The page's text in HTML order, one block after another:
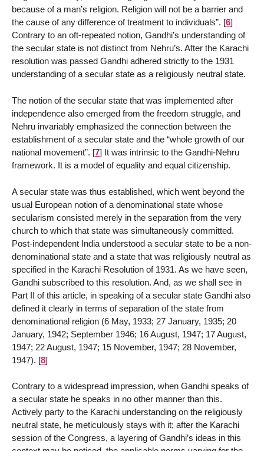
because of a man’s religion. Religion will not be a barrier and
the cause of any difference of treatment to individuals”. [6]
Contrary to an oft-repeated notion, Gandhi’s understanding of
the secular state is not distinct from Nehru’s. After the Karachi
resolution was passed Gandhi adhered strictly to the 1931
understanding of a secular state as a religiously neutral state.
The notion of the secular state that was implemented after
independence also emerged from the freedom struggle, and
Nehru invariably emphasized the connection between the
establishment of a secular state and the “whole growth of our
national movement”. [7] It was intrinsic to the Gandhi-Nehru
framework. It is a model of equality and equal citizenship.
A secular state was thus established, which went beyond the
usual European notion of a denominational state whose
secularism consisted merely in the separation from the very
church to which that state was simultaneously committed.
Post-independent India understood a secular state to be a non-
denominational state and a state that was religiously neutral as
specified in the Karachi Resolution of 1931. As we have seen,
Gandhi subscribed to this resolution. And, as we shall see in
Part II of this article, in speaking of a secular state Gandhi also
defined it clearly in terms of separation of the state from
denominational religion (6 May, 1933; 27 January, 1935; 20
January, 1942; September 1946; 16 August, 1947; 17 August,
1947; 22 August, 1947; 15 November, 1947; 28 November,
1947). [8]
Contrary to a widespread impression, when Gandhi speaks of
a secular state he speaks in no other manner than this.
Actively party to the Karachi understanding on the religiously
neutral state, he meticulously stays with it; after the Karachi
session of the Congress, a layering of Gandhi’s ideas in this